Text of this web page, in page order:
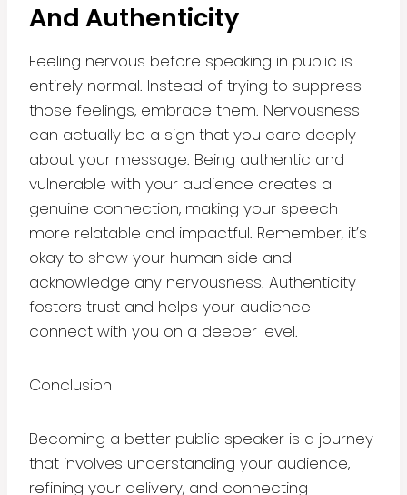
And Authenticity
Feeling nervous before speaking in public is
entirely normal. Instead of trying to suppress
those feelings, embrace them. Nervousness
can actually be a sign that you care deeply
about your message. Being authentic and
vulnerable with your audience creates a
genuine connection, making your speech
more relatable and impactful. Remember, it’s
okay to show your human side and
acknowledge any nervousness. Authenticity
fosters trust and helps your audience
connect with you on a deeper level.
Conclusion
Becoming a better public speaker is a journey
that involves understanding your audience,
refining your delivery, and connecting